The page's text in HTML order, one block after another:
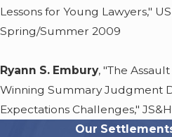
Lessons for Young Lawyers,"
Spring/Summer 2009
Ryann S. Embury, "The
Winning Summary Judgment
Expectations Challenges,"
Our